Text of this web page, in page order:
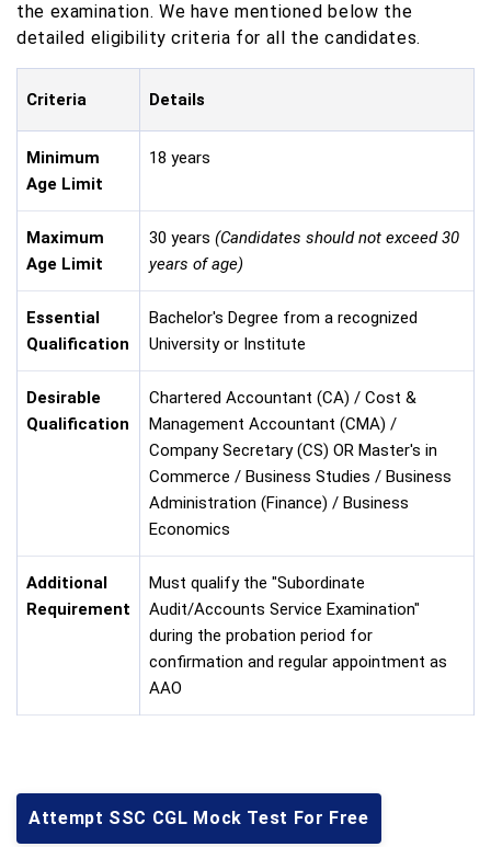
the examination. We have mentioned below the
detailed eligibility criteria for all the candidates.
Criteria Details
Minimum
Age Limit
18 years
Maximum
Age Limit
30 years (Candidates should not exceed 30
years of age)
Essential
Qualification
Bachelor's Degree from a recognized
University or Institute
Desirable
Qualification
Chartered Accountant (CA) / Cost &
Management Accountant (CMA) /
Company Secretary (CS) OR Master's in
Commerce / Business Studies / Business
Administration (Finance) / Business
Economics
Additional
Requirement
Must qualify the "Subordinate
Audit/Accounts Service Examination"
during the probation period for
confirmation and regular appointment as
AAO
Attempt SSC CGL Mock Test For Free